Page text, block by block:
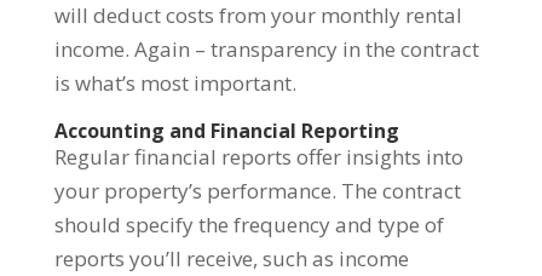
will deduct costs from your monthly rental
income. Again – transparency in the contract
is what’s most important.
Accounting and Financial Reporting
Regular financial reports offer insights into
your property’s performance. The contract
should specify the frequency and type of
reports you’ll receive, such as income